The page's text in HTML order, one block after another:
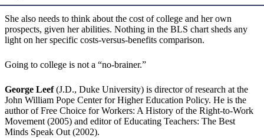
She also needs to think about the cost of college and her own
prospects, given her abilities. Nothing in the BLS chart sheds any
light on her specific costs-versus-benefits comparison.
Going to college is not a “no-brainer.”
George Leef(J.D., Duke University) is director of research at the
John William Pope Center for Higher Education Policy. He is the
author of Free Choice for Workers: A History of the Right-to-Work
Movement (2005) and editor of Educating Teachers: The Best
Minds Speak Out (2002).